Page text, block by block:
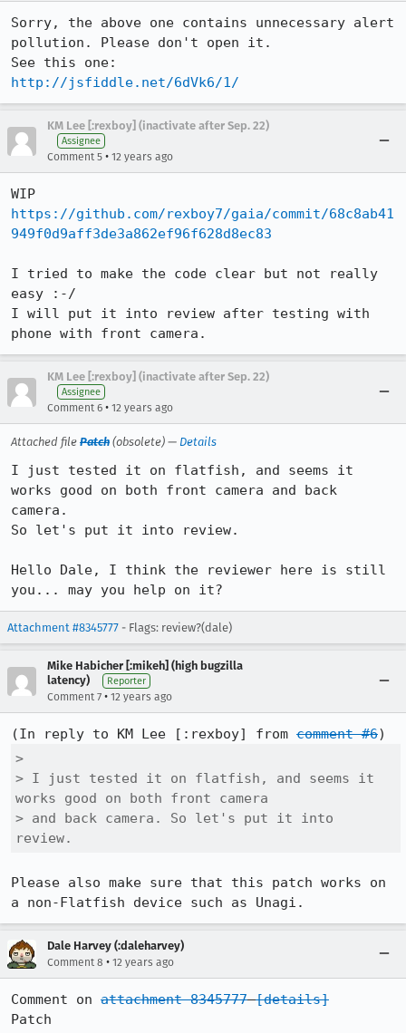
Sorry, the above one contains unnecessary alert
pollution. Please don't open it.
http://jsfiddle.net/6dVk6/1/
KM Lee [:rexboy] (inactivate after Sep. 22)
Assignee
Comment 5 • 12 years ago
https://github.com/rexboy7/gaia/commit/68c8ab41
949f0d9aff3de3a862ef96f628d8ec83
I tried to make the code clear but not really
easy :-/
I will put it into review after testing with
phone with front camera.
KM Lee [:rexboy] (inactivate after Sep. 22)
Assignee
Comment 6 • 12 years ago
Attached file Patch (obsolete) — Details
I just tested it on flatfish, and seems it
works good on both front camera and back
camera.
So let's put it into review.
Hello Dale, I think the reviewer here is still
you... may you help on it?
Attachment #8345777 - Flags: review?(dale)
Mike Habicher [:mikeh] (high bugzilla
latency)
Reporter
Comment 7 • 12 years ago
(In reply to KM Lee [:rexboy] from comment #6
>
> I just tested it on flatfish, and seems it
works good on both front camera
> and back camera. So let's put it into
review.
Please also make sure that this patch works on
a non-Flatfish device such as Unagi.
Dale Harvey (:daleharvey)
Comment 8 • 12 years ago
Comment on attachment 8345777 [details]
Patch